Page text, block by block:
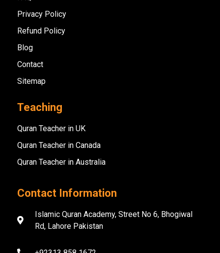
Privacy Policy
Refund Policy
Blog
Contact
Sitemap
Teaching
Quran Teacher in UK
Quran Teacher in Canada
Quran Teacher in Australia
Contact Information
Islamic Quran Academy, Street No 6, Bhogiwal
Rd, Lahore Pakistan